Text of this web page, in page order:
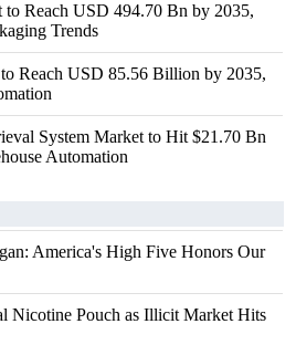
Reach USD 494.70 Bn by 2035,
Trends
Reach USD 85.56 Billion by 2035,
System Market to Hit $21.70 Bn
Automation
America's High Five Honors Our
Nicotine Pouch as Illicit Market Hits